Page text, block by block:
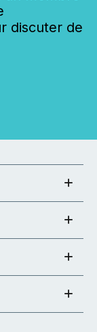
discuter de